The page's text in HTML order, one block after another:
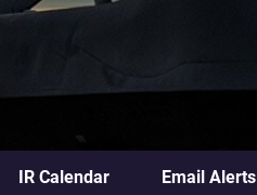
IR Calendar Email Alerts